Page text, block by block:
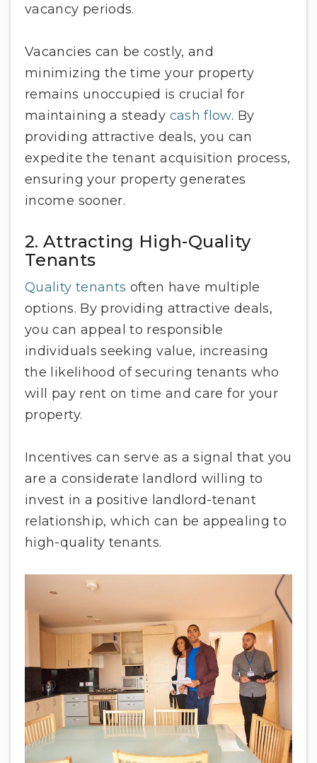
vacancy periods.
Vacancies can be costly, and
minimizing the time your property
remains unoccupied is crucial for
maintaining a steady cash flow. By
providing attractive deals, you can
expedite the tenant acquisition process,
ensuring your property generates
income sooner.
2. Attracting High-Quality
Tenants
Quality tenants often have multiple
options. By providing attractive deals,
you can appeal to responsible
individuals seeking value, increasing
the likelihood of securing tenants who
will pay rent on time and care for your
property.
Incentives can serve as a signal that you
are a considerate landlord willing to
invest in a positive landlord-tenant
relationship, which can be appealing to
high-quality tenants.